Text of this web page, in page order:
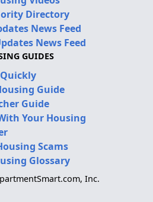
Directory
News Feed
News Feed
GUIDES
Guide
Guide
Your Housing
Scams
Glossary
Inc.